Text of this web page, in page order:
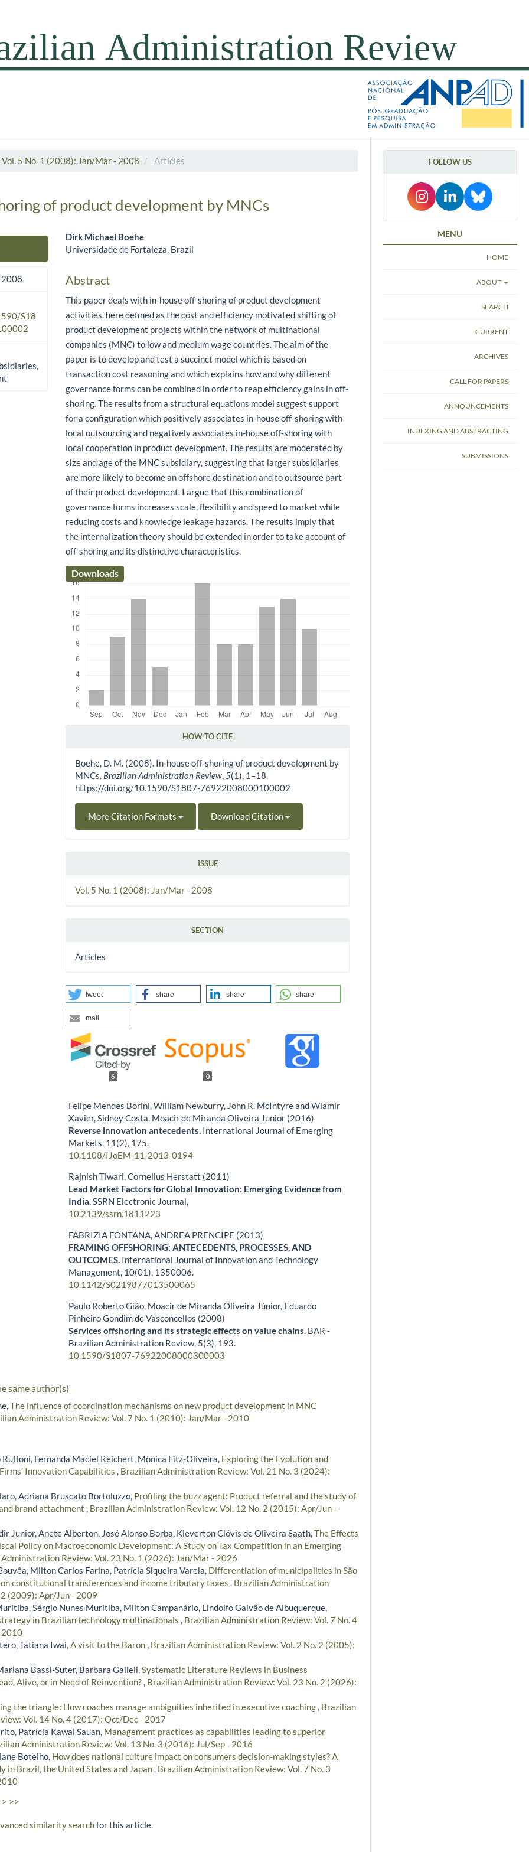
Vol. 5 No. 1 (2008): Jan/Mar - 2008 Articles
of product development by MNCs
S18
Main Article Content
Dirk Michael Boehe
Universidade de Fortaleza, Brazil
Abstract
This paper deals with in-house off-shoring of product development
activities, here defined as the cost and efficiency motivated shifting of
product development projects within the network of multinational
companies (MNC) to low and medium wage countries. The aim of the
paper is to develop and test a succinct model which is based on
transaction cost reasoning and which explains how and why different
governance forms can be combined in order to reap efficiency gains in off-
shoring. The results from a structural equations model suggest support
for a configuration which positively associates in-house off-shoring with
local outsourcing and negatively associates in-house off-shoring with
local cooperation in product development. The results are moderated by
size and age of the MNC subsidiary, suggesting that larger subsidiaries
are more likely to become an offshore destination and to outsource part
of their product development. I argue that this combination of
governance forms increases scale, flexibility and speed to market while
reducing costs and knowledge leakage hazards. The results imply that
the internalization theory should be extended in order to take account of
off-shoring and its distinctive characteristics.
Downloads
HOW TO CITE
Boehe, D. M. (2008). In-house off-shoring of product development by
MNCs. Brazilian Administration Review,5(1), 1–18.
https://doi.org/10.1590/S1807-76922008000100002
More Citation Formats Download Citation
ISSUE
Vol. 5 No. 1 (2008): Jan/Mar - 2008
SECTION
Articles
tweet share share share
mail
6 0
Felipe Mendes Borini, William Newburry, John R. McIntyre and Wlamir
Xavier, Sidney Costa, Moacir de Miranda Oliveira Junior (2016)
Reverse innovation antecedents. International Journal of Emerging
Markets, 11 (2), 175.
10.1108/IJoEM-11-2013-0194
Rajnish Tiwari, Cornelius Herstatt (2011)
Lead Market Factors for Global Innovation: Emerging Evidence from
India.SSRN Electronic Journal,
10.2139/ssrn.1811223
FABRIZIA FONTANA, ANDREA PRENCIPE (2013)
FRAMING OFFSHORING: ANTECEDENTS, PROCESSES, AND
OUTCOMES. International Journal of Innovation and Technology
Management, 10(01), 1350006.
10.1142/S0219877013500065
Paulo Roberto Gião, Moacir de Miranda Oliveira Júnior, Eduardo
Pinheiro Gondim de Vasconcellos (2008)
Services offshoring and its strategic effects on value chains. BAR -
Brazilian Administration Review, 5(3), 193.
10.1590/S1807-76922008000300003
same author(s)
The influence of coordination mechanisms on new product development in MNC
Administration Review: Vol. 7 No. 1 (2010): Jan/Mar - 2010
Ruffoni, Fernanda Maciel Reichert, Mônica Fitz-Oliveira, Exploring the Evolution and
Innovation Capabilities , Brazilian Administration Review: Vol. 21 No. 3 (2024):
Adriana Bruscato Bortoluzzo, Profiling the buzz agent: Product referral and the study of
brand attachment , Brazilian Administration Review: Vol. 12 No. 2 (2015): Apr/Jun -
Junior, Anete Alberton, José Alonso Borba, Kleverton Clóvis de Oliveira Saath,The Effects
Policy on Macroeconomic Development: A Study on Tax Competition in an Emerging
Review: Vol. 23 No. 1 (2026): Jan/Mar - 2026
Milton Carlos Farina, Patrícia Siqueira Varela, Differentiation of municipalities in São
constitutional transferences and income tributary taxes , Brazilian Administration
2 (2009): Apr/Jun - 2009
Sérgio Nunes Muritiba, Milton Campanário, Lindolfo Galvão de Albuquerque,
in Brazilian technology multinationals , Brazilian Administration Review: Vol. 7 No. 4
2010
Tatiana Iwai,A visit to the Baron, Brazilian Administration Review: Vol. 2 No. 2 (2005):
Bassi-Suter, Barbara Galleli,Systematic Literature Reviews in Business
Alive, or in Need of Reinvention?, Brazilian Administration Review: Vol. 23 No. 2 (2026):
the triangle: How coaches manage ambiguities inherited in executive coaching, Brazilian
Vol. 14 No. 4 (2017): Oct/Dec - 2017
Patrícia Kawai Sauan, Management practices as capabilities leading to superior
Administration Review: Vol. 13 No. 3 (2016): Jul/Sep - 2016
Botelho, How does national culture impact on consumers decision-making styles? A
in Brazil, the United States and Japan, Brazilian Administration Review: Vol. 7 No. 3
> >>
similarity searchfor this article.
FOLLOW US
MENU
HOME
ABOUT
SEARCH
CURRENT
ARCHIVES
CALL FOR PAPERS
ANNOUNCEMENTS
INDEXING AND ABSTRACTING
SUBMISSIONS